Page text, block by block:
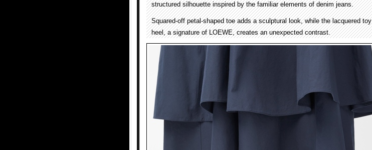
structured silhouette inspired by the familiar elements of denim jeans.
Squared-off petal-shaped toe adds a sculptural look, while the lacquered toy
heel, a signature of LOEWE, creates an unexpected contrast.